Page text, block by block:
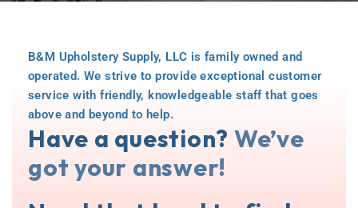
B&M Upholstery Supply, LLC is family owned and
operated. We strive to provide exceptional customer
service with friendly, knowledgeable staff that goes
above and beyond to help.
Have a question? We’ve
got your answer!